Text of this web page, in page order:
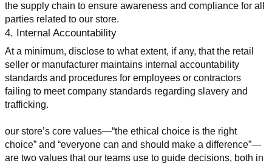
the supply chain to ensure awareness and compliance for all
parties related to our store.
4. Internal Accountability
At a minimum, disclose to what extent, if any, that the retail
seller or manufacturer maintains internal accountability
standards and procedures for employees or contractors
failing to meet company standards regarding slavery and
trafficking.
our store’s core values—“the ethical choice is the right
choice” and “everyone can and should make a difference”—
are two values that our teams use to guide decisions, both in